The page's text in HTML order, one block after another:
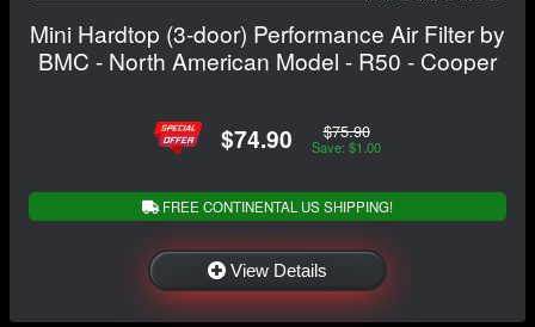
Mini Hardtop (3-door) Performance Air Filter by
BMC - North American Model - R50 - Cooper
$74.90 $75.90
Save: $1.00
FREE CONTINENTAL US SHIPPING!
View Details